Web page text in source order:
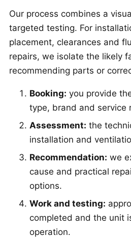
Our process combines a
targeted testing. For
placement, clearances and
repairs, we isolate the likely
recommending parts or
Booking: you provide
type, brand and service
Assessment: the
installation and
Recommendation: we
cause and practical
options.
Work and testing:
completed and the unit
operation.